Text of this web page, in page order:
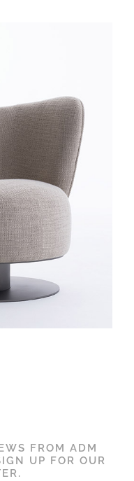
FROM ADM
UP FOR OUR